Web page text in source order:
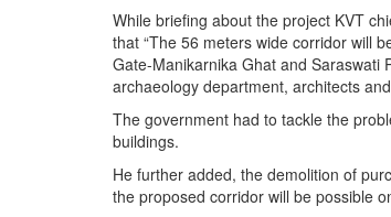
BIO-PROFILE
INTERVIEWS
While briefing about the project KVT
that “The 56 meters wide corridor will
Gate-Manikarnika Ghat and Saraswati
archaeology department, architects
The government had to tackle the
buildings.
He further added, the demolition of
the proposed corridor will be possible